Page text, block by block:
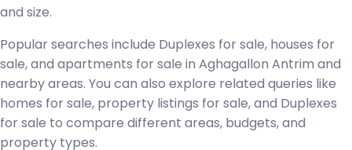
and size.
Popular searches include Duplexes for sale, houses for
sale, and apartments for sale in Aghagallon Antrim and
nearby areas. You can also explore related queries like
homes for sale, property listings for sale, and Duplexes
for sale to compare different areas, budgets, and
property types.